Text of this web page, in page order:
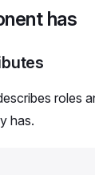
has
roles
has.